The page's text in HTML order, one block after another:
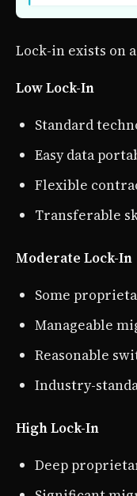
Lock-in exists on
Low Lock-In
Standard
Easy data
Flexible
Transferable
Moderate Lock-In
Some
Manageable
Reasonable
Industry-
High Lock-In
Deep